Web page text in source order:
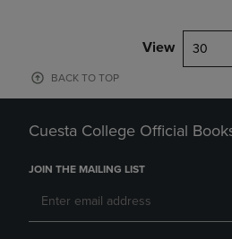
View 30
BACK TO TOP
Cuesta College Official
JOIN THE MAILING LIST